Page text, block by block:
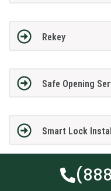
Rekey
Safe Opening
Smart Lock